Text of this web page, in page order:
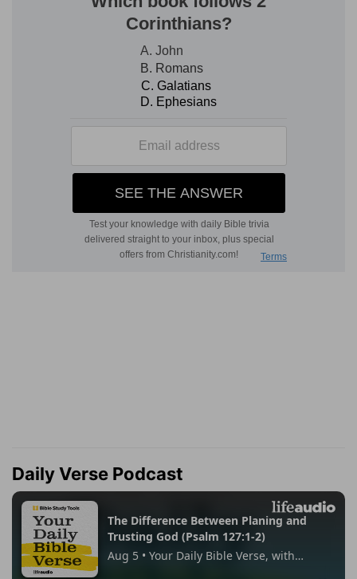
Daily Verse Podcast